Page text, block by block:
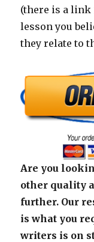
(there is a link
lesson you
they relate to
Are you
other quality
further. Our
is what you
writers is on